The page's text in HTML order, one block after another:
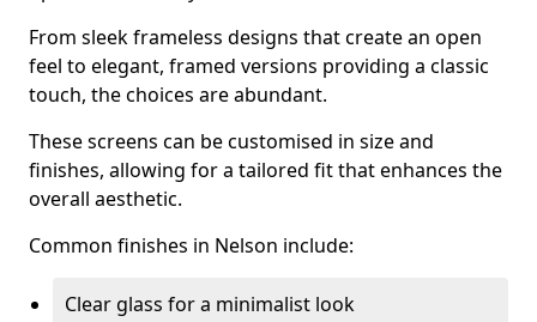
From sleek frameless designs that create an open
feel to elegant, framed versions providing a classic
touch, the choices are abundant.
These screens can be customised in size and
finishes, allowing for a tailored fit that enhances the
overall aesthetic.
Common finishes in Nelson include:
Clear glass for a minimalist look